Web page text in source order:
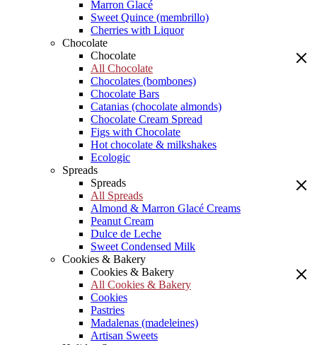
Marron Glacé
Sweet Quince (membrillo)
Cherries with Liquor
Chocolate
Chocolate
All Chocolate
Chocolates (bombones)
Chocolate Bars
Catanias (chocolate almonds)
Chocolate Cream Spread
Figs with Chocolate
Hot chocolate & milkshakes
Ecologic
Spreads
Spreads
All Spreads
Almond & Marron Glacé Creams
Peanut Cream
Dulce de Leche
Sweet Condensed Milk
Cookies & Bakery
Cookies & Bakery
All Cookies & Bakery
Cookies
Pastries
Madalenas (madeleines)
Artisan Sweets